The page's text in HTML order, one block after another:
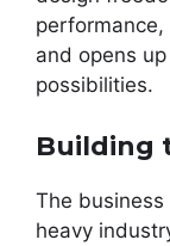
and opens
possibilities.
Building
The
heavy